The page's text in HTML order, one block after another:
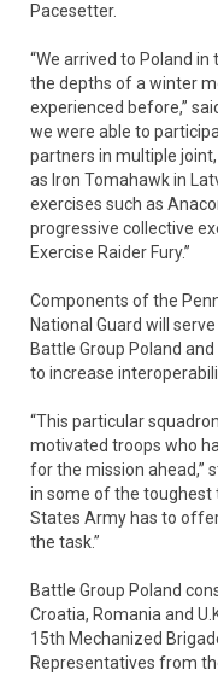
Pacesetter.
“We arrived to Poland
the depths of a winter
experienced before,”
we were able to
partners in multiple
as Iron Tomahawk in
exercises such as
progressive collective
Exercise Raider Fury.”
Components of the
National Guard will
Battle Group Poland
to increase
“This particular
motivated troops who
for the mission ahead,”
in some of the toughest
States Army has to
the task.”
Battle Group Poland
Croatia, Romania and
15th Mechanized
Representatives from